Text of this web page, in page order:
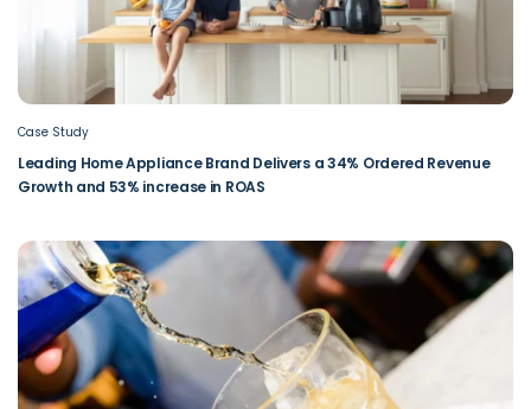
Case Study
Leading Home Appliance Brand Delivers a 34% Ordered Revenue
Growth and 53% increase in ROAS